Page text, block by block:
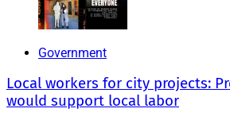
Government
Local workers for city projects:
would support local labor